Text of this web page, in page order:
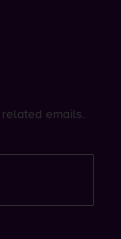
emails.